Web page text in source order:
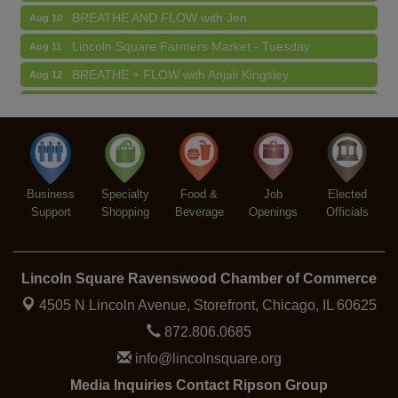
Aug 10 BREATHE AND FLOW with Jen
Aug 11 Lincoln Square Farmers Market - Tuesday
Aug 12 BREATHE + FLOW with Anjali Kingsley
Aug 12 Argentine Tango Social Dancing
Aug 13 Lincoln Square Farmers Market - Thursday
Business
Support
Specialty
Shopping
Food &
Beverage
Job
Openings
Elected
Officials
Lincoln Square Ravenswood Chamber of Commerce
4505 N Lincoln Avenue, Storefront, Chicago, IL 60625
872.806.0685
info@lincolnsquare.org
Media Inquiries Contact Ripson Group